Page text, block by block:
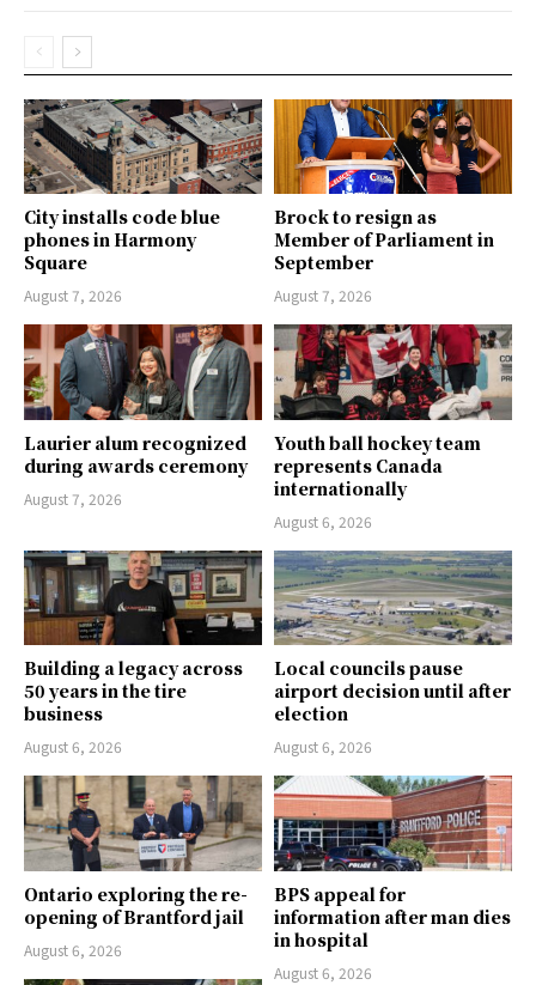
City installs code blue
phones in Harmony
Square
August 7, 2026
Brock to resign as
Member of Parliament in
September
August 7, 2026
Laurier alum recognized
during awards ceremony
August 7, 2026
Youth ball hockey team
represents Canada
internationally
August 6, 2026
Building a legacy across
50 years in the tire
business
August 6, 2026
Local councils pause
airport decision until after
election
August 6, 2026
Ontario exploring the re-
opening of Brantford jail
August 6, 2026
BPS appeal for
information after man dies
in hospital
August 6, 2026